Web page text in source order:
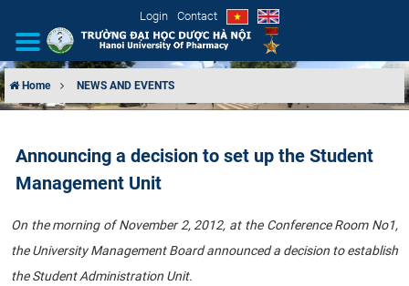
Login Contact
ORGANIZATIONAL STRUCTURE
EDUCATION & TRAINING
Home NEWS AND EVENTS
Announcing a decision to set up the Student
Management Unit
On the morning of November 2, 2012, at the Conference Room No1,
the University Management Board announced a decision to establish
the Student Administration Unit.